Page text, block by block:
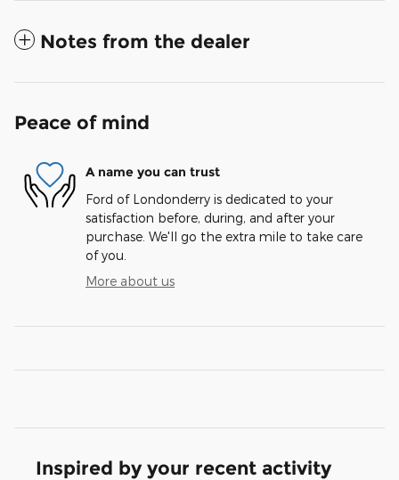
Notes from the dealer
Peace of mind
A name you can trust
Ford of Londonderry is dedicated to your
satisfaction before, during, and after your
purchase. We'll go the extra mile to take care
of you.
More about us
Inspired by your recent activity